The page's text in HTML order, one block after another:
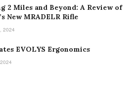
2 Miles and Beyond: A Review of
New MRADELR Rifle
2024
EVOLYS Ergonomics